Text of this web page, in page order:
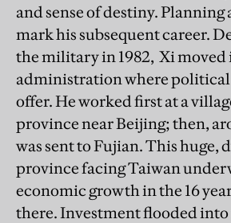
and sense of destiny.
mark his subsequent career.
the military in 1982, Xi
administration where political
offer. He worked first at a
province near Beijing; then,
was sent to Fujian. This huge,
province facing Taiwan
economic growth in the 16
there. Investment flooded into